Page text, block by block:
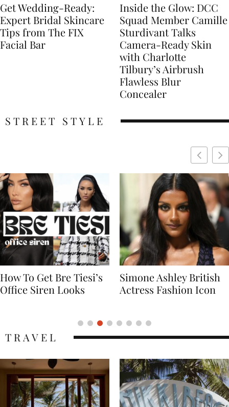
Get Wedding-Ready:
Expert Bridal Skincare
Tips from The FIX
Facial Bar
Inside the Glow: DCC
Squad Member Camille
Sturdivant Talks
Camera-Ready Skin
with Charlotte
Tilbury’s Airbrush
Flawless Blur
Concealer
STREET STYLE
Simone Ashley British
Actress Fashion Icon
Naomi Campbell
Supermodel Fashion